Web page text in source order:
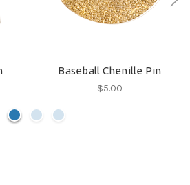
Baseball Chenille Pin
$5.00